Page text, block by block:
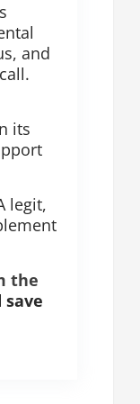
and
its
legit,
the
save